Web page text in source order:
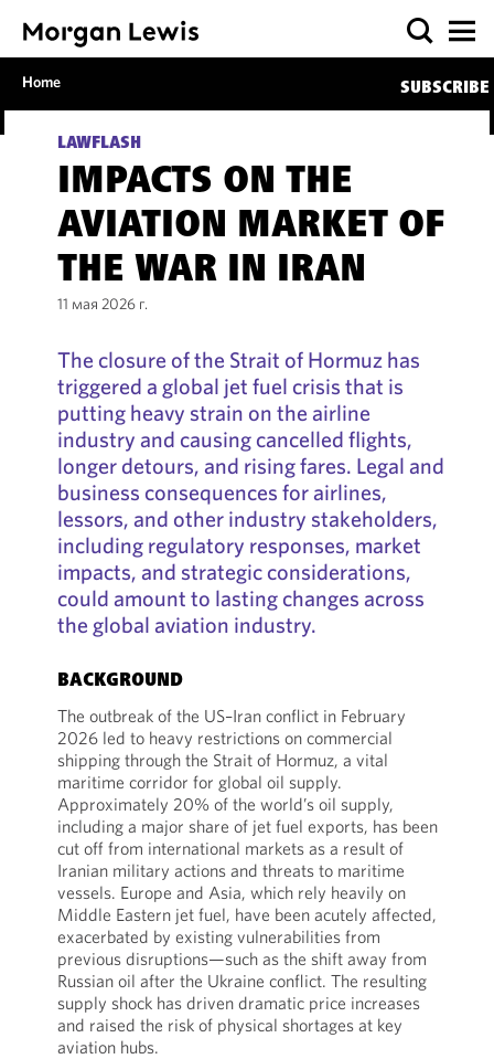
Home SUBSCRIBE
LAWFLASH
IMPACTS ON THE
AVIATION MARKET OF
THE WAR IN IRAN
11 мая 2026 г.
The closure of the Strait of Hormuz has
triggered a global jet fuel crisis that is
putting heavy strain on the airline
industry and causing cancelled flights,
longer detours, and rising fares. Legal and
business consequences for airlines,
lessors, and other industry stakeholders,
including regulatory responses, market
impacts, and strategic considerations,
could amount to lasting changes across
the global aviation industry.
BACKGROUND
The outbreak of the US–Iran conflict in February
2026 led to heavy restrictions on commercial
shipping through the Strait of Hormuz, a vital
maritime corridor for global oil supply.
Approximately 20% of the world’s oil supply,
including a major share of jet fuel exports, has been
cut off from international markets as a result of
Iranian military actions and threats to maritime
vessels. Europe and Asia, which rely heavily on
Middle Eastern jet fuel, have been acutely affected,
exacerbated by existing vulnerabilities from
previous disruptions—such as the shift away from
Russian oil after the Ukraine conflict. The resulting
supply shock has driven dramatic price increases
and raised the risk of physical shortages at key
aviation hubs.